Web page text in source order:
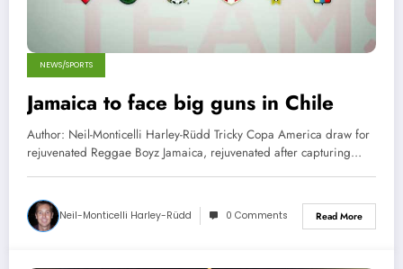
NEWS/SPORTS
Jamaica to face big guns in Chile
Author: Neil-Monticelli Harley-Rüdd Tricky Copa America draw for
rejuvenated Reggae Boyz Jamaica, rejuvenated after capturing…
Neil-Monticelli Harley-Rüdd 0 Comments Read More